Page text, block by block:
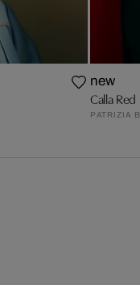
new
Calla Red
PATRIZIA